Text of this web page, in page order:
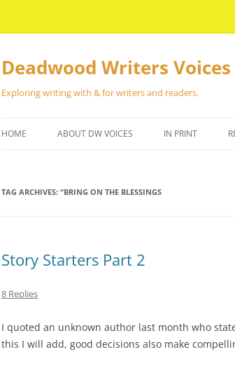
Skip
Deadwood Writers Voices
Exploring writing with & for writers and readers.
HOME ABOUT DW VOICES IN PRINT
TAG ARCHIVES: “BRING ON THE BLESSINGS
Story Starters Part 2
8 Replies
I quoted an unknown author last month who
this I will add, good decisions also make